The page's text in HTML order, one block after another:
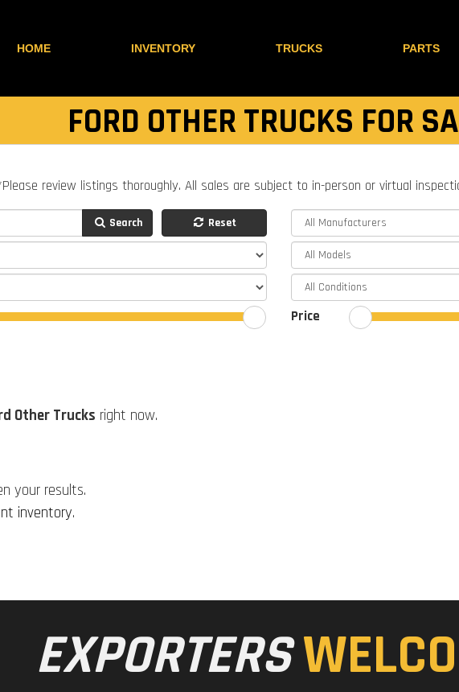
HOME INVENTORY TRUCKS PARTS
FORD OTHER TRUCKS FOR
review listings thoroughly. All sales are subject to in-person or virtual
Search Reset
Price
Other Trucks right now.
your results.
inventory.
EXPORTERS